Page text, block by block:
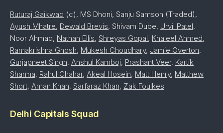
Ruturaj Gaikwad (c), MS Dhoni, Sanju Samson (Traded),
Ayush Mhatre, Dewald Brevis, Shivam Dube, Urvil Patel,
Noor Ahmad, Nathan Ellis, Shreyas Gopal, Khaleel Ahmed,
Ramakrishna Ghosh, Mukesh Choudhary, Jamie Overton,
Gurjapneet Singh, Anshul Kamboj, Prashant Veer, Kartik
Sharma, Rahul Chahar, Akeal Hosein, Matt Henry, Matthew
Short, Aman Khan, Sarfaraz Khan, Zak Foulkes.
Delhi Capitals Squad